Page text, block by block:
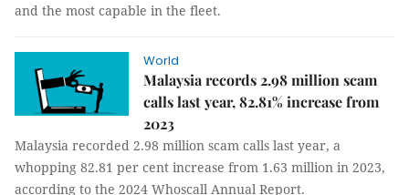
and the most capable in the fleet.
World
Malaysia records 2.98 million scam
calls last year, 82.81% increase from
2023
Malaysia recorded 2.98 million scam calls last year, a
whopping 82.81 per cent increase from 1.63 million in 2023,
according to the 2024 Whoscall Annual Report.